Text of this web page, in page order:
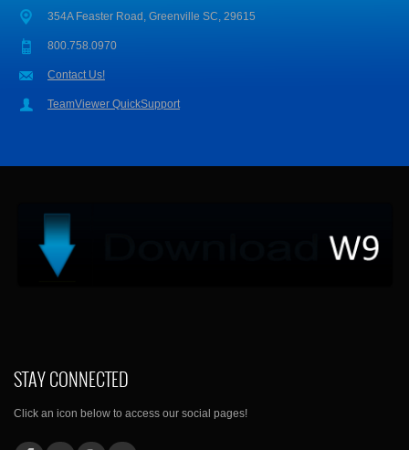
354A Feaster Road, Greenville SC, 29615
800.758.0970
Contact Us!
TeamViewer QuickSupport
STAY CONNECTED
Click an icon below to access our social pages!